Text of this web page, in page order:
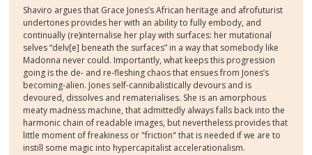
Shaviro argues that Grace Jones’s African heritage and afrofuturist
undertones provides her with an ability to fully embody, and
continually (re)internalise her play with surfaces: her mutational
selves “delv[e] beneath the surfaces” in a way that somebody like
Madonna never could. Importantly, what keeps this progression
going is the de- and re-fleshing chaos that ensues from Jones’s
becoming-alien. Jones self-cannibalistically devours and is
devoured, dissolves and rematerialises. She is an amorphous
meaty madness machine, that admittedly always falls back into the
harmonic chain of readable images, but nevertheless provides that
little moment of freakiness or "friction" that is needed if we are to
instill some magic into hypercapitalist accelerationalism.